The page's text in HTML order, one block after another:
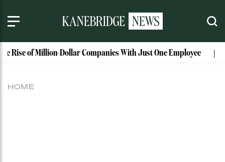
Rise of Million-Dollar Companies With Just One Employee
HOME